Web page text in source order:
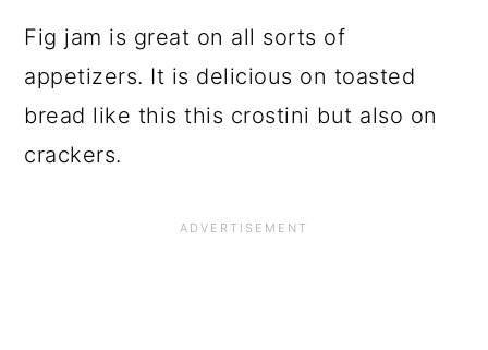
Fig jam is great on all sorts of
appetizers. It is delicious on toasted
bread like this this crostini but also on
crackers.